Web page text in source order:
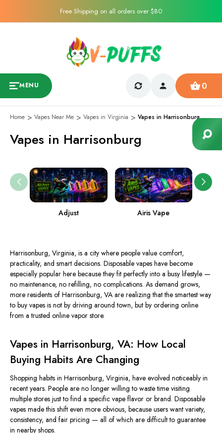
Free Shipping on all orders over $80
MENU 0
Home Vapes Near Me Vapes in Virginia Vapes in Harrisonburg
Vapes in Harrisonburg
Adjust Airis Vape
Harrisonburg, Virginia, is a city where people value comfort,
practicality, and smart decisions. Disposable vapes have become
especially popular here because they fit perfectly into a busy lifestyle —
no maintenance, no refilling, no complications. As demand grows,
more residents of Harrisonburg, VA are realizing that the smartest way
to buy vapes is not by driving around town, but by ordering online
from a trusted online vapor store.
Vapes in Harrisonburg, VA: How Local
Buying Habits Are Changing
Shopping habits in Harrisonburg, Virginia, have evolved noticeably in
recent years. People are no longer willing to waste time visiting
multiple stores justto find a specific vape flavor or brand. Disposable
vapes made this shift even more obvious, because users want variety,
consistency, and fair pricing — all of which are difficult to guarantee
in nearby shops.